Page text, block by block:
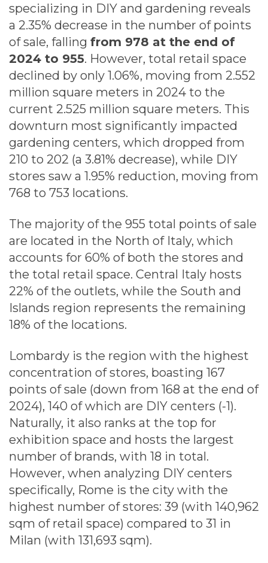
specializing in DIY and gardening reveals
a 2.35% decrease in the number of points
of sale, falling from 978 at the end of
2024 to 955. However, total retail space
declined by only 1.06%, moving from 2.552
million square meters in 2024 to the
current 2.525 million square meters. This
downturn most significantly impacted
gardening centers, which dropped from
210 to 202 (a 3.81% decrease), while DIY
stores saw a 1.95% reduction, moving from
768 to 753 locations.
The majority of the 955 total points of sale
are located in the North of Italy, which
accounts for 60% of both the stores and
the total retail space. Central Italy hosts
22% of the outlets, while the South and
Islands region represents the remaining
18% of the locations.
Lombardy is the region with the highest
concentration of stores, boasting 167
points of sale (down from 168 at the end of
2024), 140 of which are DIY centers (-1).
Naturally, it also ranks at the top for
exhibition space and hosts the largest
number of brands, with 18 in total.
However, when analyzing DIY centers
specifically, Rome is the city with the
highest number of stores: 39 (with 140,962
sqm of retail space) compared to 31 in
Milan (with 131,693 sqm).